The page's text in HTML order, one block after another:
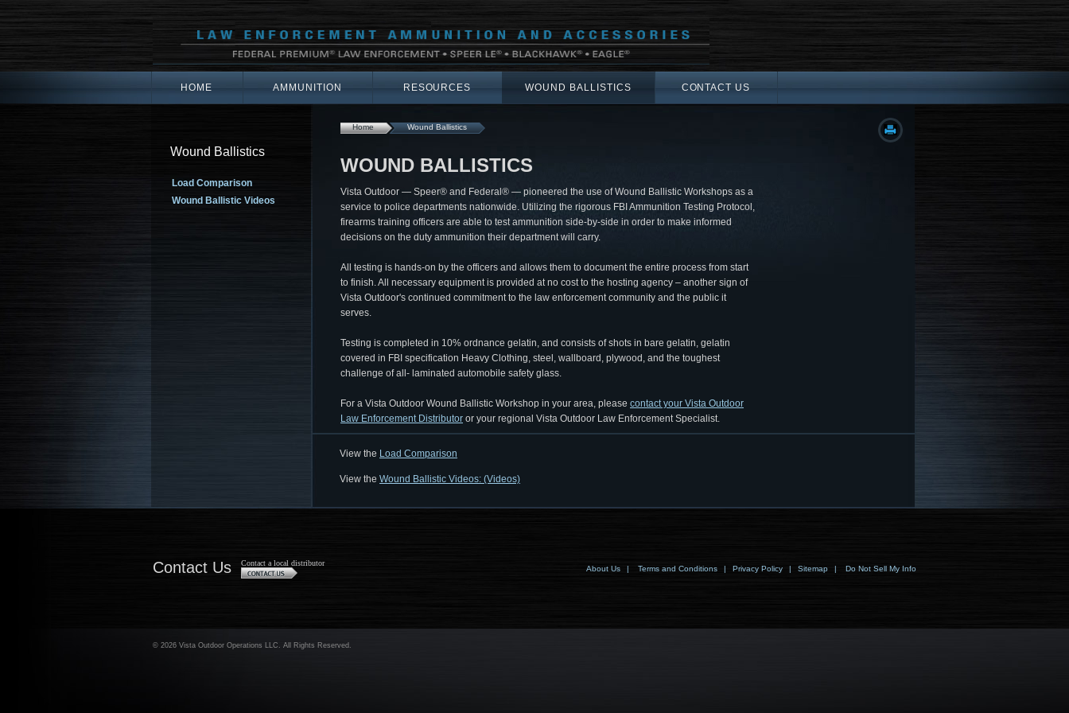
HOME AMMUNITION RESOURCES WOUND BALLISTICS CONTACT US
Wound Ballistics
Load Comparison
Wound Ballistic Videos
Home Wound Ballistics
WOUND BALLISTICS
Vista Outdoor — Speer® and Federal® — pioneered the use of Wound Ballistic Workshops as a
service to police departments nationwide. Utilizing the rigorous FBI Ammunition Testing Protocol,
firearms training officers are able to test ammunition side-by-side in order to make informed
decisions on the duty ammunition their department will carry.
All testing is hands-on by the officers and allows them to document the entire process from start
to finish. All necessary equipment is provided at no cost to the hosting agency – another sign of
Vista Outdoor's continued commitment to the law enforcement community and the public it
serves.
Testing is completed in 10% ordnance gelatin, and consists of shots in bare gelatin, gelatin
covered in FBI specification Heavy Clothing, steel, wallboard, plywood, and the toughest
challenge of all- laminated automobile safety glass.
For a Vista Outdoor Wound Ballistic Workshop in your area, please contact your Vista Outdoor
Law Enforcement Distributor or your regional Vista Outdoor Law Enforcement Specialist.
View the Load Comparison
View the Wound Ballistic Videos: (Videos)
Contact Us Contact a local distributor
About Us | Terms and Conditions | Privacy Policy | Sitemap | Do Not Sell My Info
© 2026 Vista Outdoor Operations LLC. All Rights Reserved.